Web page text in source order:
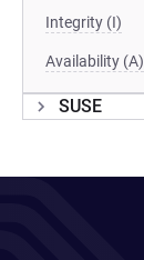
Integrity (I)
Availability (A)
SUSE